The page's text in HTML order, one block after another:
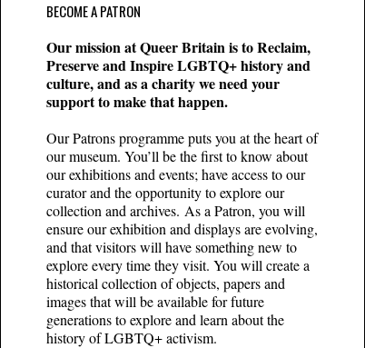
BECOME A PATRON
Our mission at Queer Britain is to Reclaim,
Preserve and Inspire LGBTQ+ history and
culture, and as a charity we need your
support to make that happen.
Our Patrons programme puts you at the heart of
our museum. You’ll be the first to know about
our exhibitions and events; have access to our
curator and the opportunity to explore our
collection and archives. As a Patron, you will
ensure our exhibition and displays are evolving,
and that visitors will have something new to
explore every time they visit. You will create a
historical collection of objects, papers and
images that will be available for future
generations to explore and learn about the
history of LGBTQ+ activism.